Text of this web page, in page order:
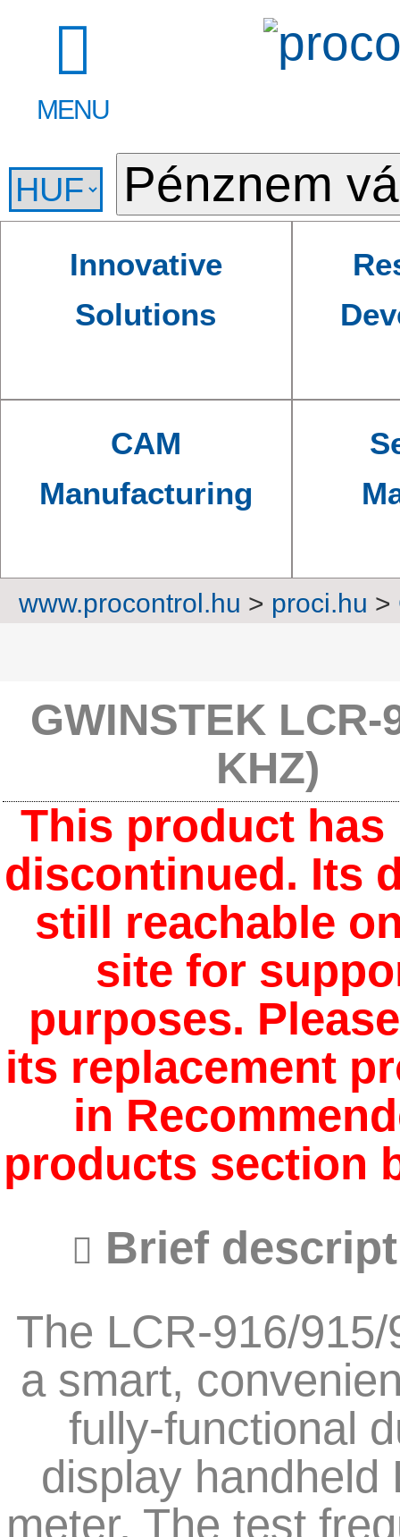
MENU
Innovative
Solutions
CAM
Manufacturing
www.procontrol.hu > proci.hu >
GWINSTEK LCR-
KHZ)
This product has
discontinued. Its
still reachable
site for
purposes.
its replacement
in
products section
Brief
The LCR-916/915/
a smart,
fully-functional
display handheld
meter. The test